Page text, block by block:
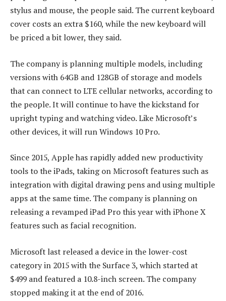
stylus and mouse, the people said. The current keyboard
cover costs an extra $160, while the new keyboard will
be priced a bit lower, they said.
The company is planning multiple models, including
versions with 64GB and 128GB of storage and models
that can connect to LTE cellular networks, according to
the people. It will continue to have the kickstand for
upright typing and watching video. Like Microsoft’s
other devices, it will run Windows 10 Pro.
Since 2015, Apple has rapidly added new productivity
tools to the iPads, taking on Microsoft features such as
integration with digital drawing pens and using multiple
apps at the same time. The company is planning on
releasing a revamped iPad Pro this year with iPhone X
features such as facial recognition.
Microsoft last released a device in the lower-cost
category in 2015 with the Surface 3, which started at
$499 and featured a 10.8-inch screen. The company
stopped making it at the end of 2016.